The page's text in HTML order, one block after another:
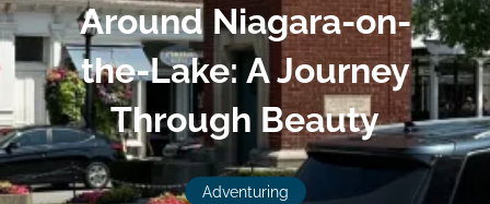
Around Niagara-on-
the-Lake: A Journey
Through Beauty
Adventuring